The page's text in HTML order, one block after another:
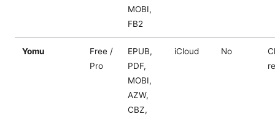
MOBI,
FB2
Yomu
Free /
Pro
EPUB,
PDF,
MOBI,
AZW,
CBZ,
iCloud No